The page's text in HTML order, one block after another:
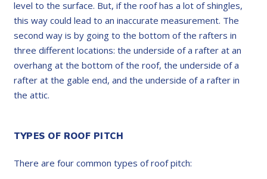
level to the surface. But, if the roof has a lot of shingles,
this way could lead to an inaccurate measurement. The
second way is by going to the bottom of the rafters in
three different locations: the underside of a rafter at an
overhang at the bottom of the roof, the underside of a
rafter at the gable end, and the underside of a rafter in
the attic.
TYPES OF ROOF PITCH
There are four common types of roof pitch: